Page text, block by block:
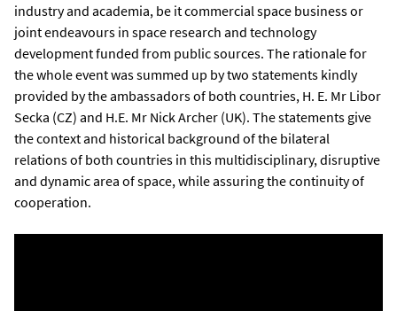
industry and academia, be it commercial space business or
joint endeavours in space research and technology
development funded from public sources. The rationale for
the whole event was summed up by two statements kindly
provided by the ambassadors of both countries, H. E. Mr Libor
Secka (CZ) and H.E. Mr Nick Archer (UK). The statements give
the context and historical background of the bilateral
relations of both countries in this multidisciplinary, disruptive
and dynamic area of space, while assuring the continuity of
cooperation.